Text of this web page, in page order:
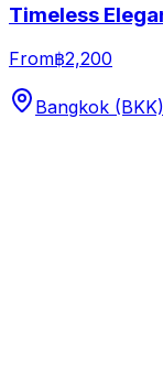
Timeless
From฿2,200
Bangkok